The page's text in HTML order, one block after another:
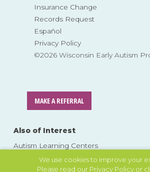
We use cookies to improve your
Please read our Privacy Policyor
Insurance Change
Records Request
Español
Privacy Policy
©2026 Wisconsin Early Autism
MAKE A REFERRAL
Also of Interest
Autism Learning Centers
Parent Resources